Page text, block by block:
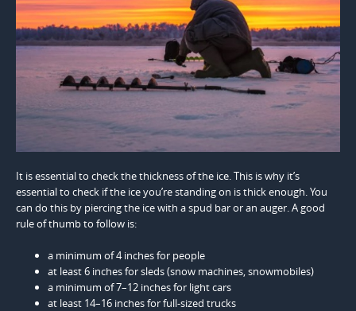
It is essential to check the thickness of the ice. This is why it’s
essential to check if the ice you’re standing on is thick enough. You
can do this by piercing the ice with a spud bar or an auger. A good
rule of thumb to follow is:
a minimum of 4 inches for people
at least 6 inches for sleds (snow machines, snowmobiles)
a minimum of 7–12 inches for light cars
at least 14–16 inches for full-sized trucks